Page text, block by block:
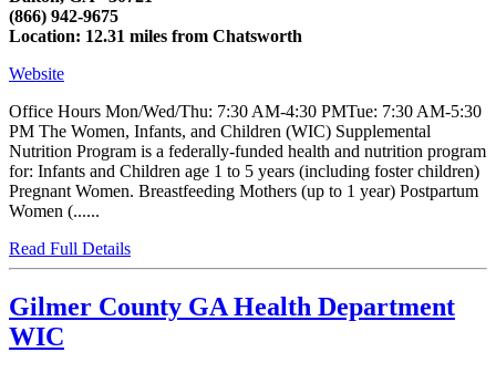
(866) 942-9675
Location: 12.31 miles from Chatsworth
Website
Office Hours Mon/Wed/Thu: 7:30 AM-4:30 PMTue: 7:30 AM-5:30
PM The Women, Infants, and Children (WIC) Supplemental
Nutrition Program is a federally-funded health and nutrition program
for: Infants and Children age 1 to 5 years (including foster children)
Pregnant Women. Breastfeeding Mothers (up to 1 year) Postpartum
Women (......
Read Full Details
Gilmer County GA Health Department
WIC